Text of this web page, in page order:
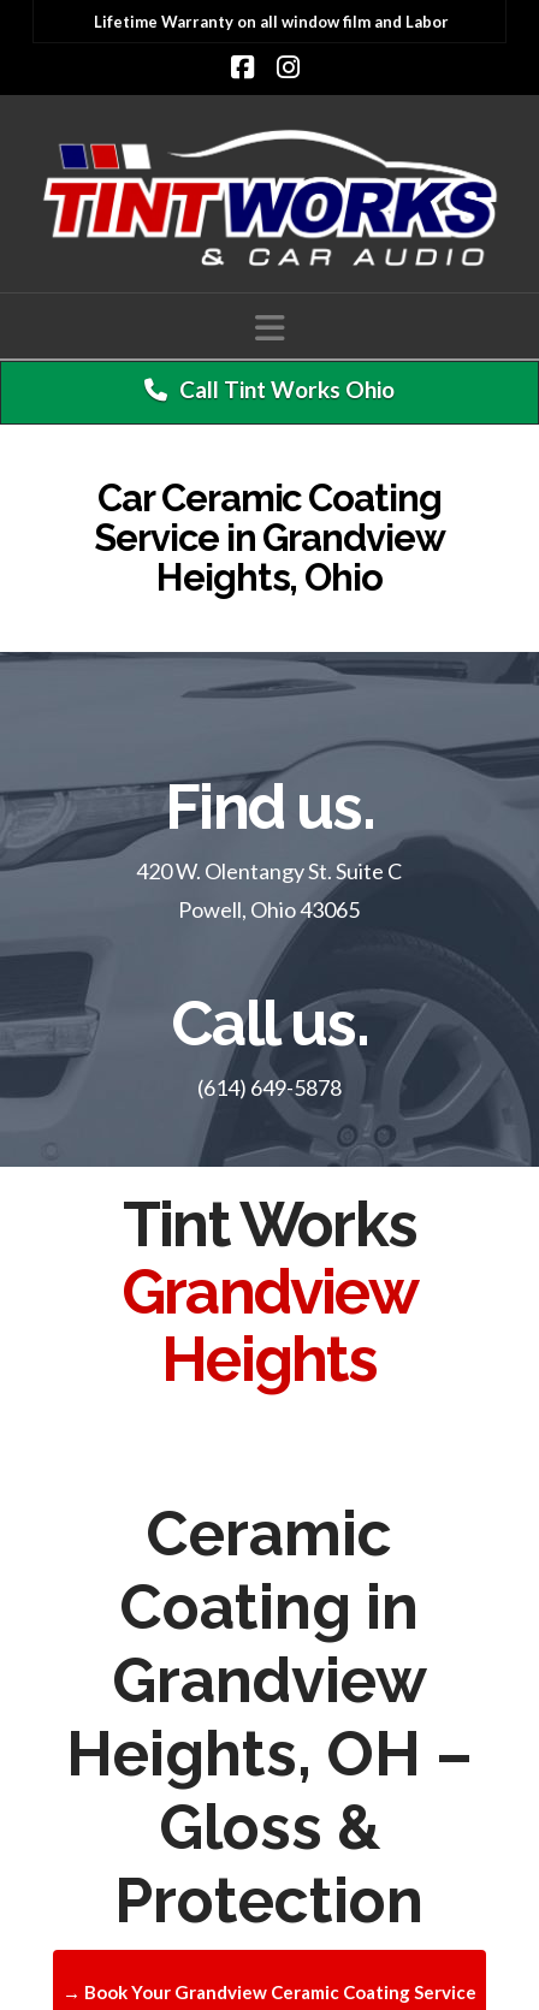
Lifetime Warranty on all window film and Labor
Facebook
Instagram
Navigation
Call Tint Works Ohio
Car Ceramic Coating
Service in Grandview
Heights, Ohio
Find us.
420 W. Olentangy St. Suite C
Powell, Ohio 43065
Call us.
(614) 649-5878
Tint Works
Grandview
Heights
Ceramic
Coating in
Grandview
Heights, OH –
Gloss &
Protection
→ Book Your Grandview Ceramic Coating Service